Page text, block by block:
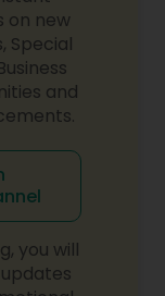
on new
Special
and
you will